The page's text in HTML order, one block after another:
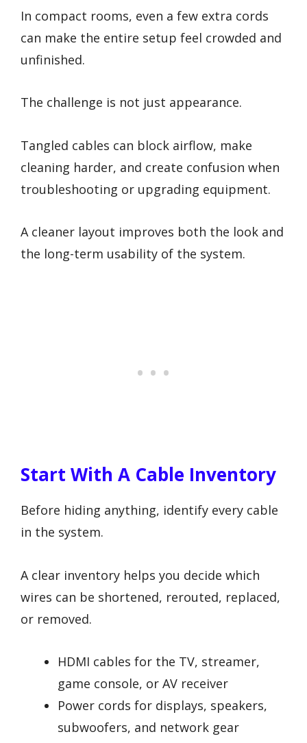
In compact rooms, even a few extra cords
can make the entire setup feel crowded and
unfinished.
The challenge is not just appearance.
Tangled cables can block airflow, make
cleaning harder, and create confusion when
troubleshooting or upgrading equipment.
A cleaner layout improves both the look and
the long-term usability of the system.
Start With A Cable Inventory
Before hiding anything, identify every cable
in the system.
A clear inventory helps you decide which
wires can be shortened, rerouted, replaced,
or removed.
HDMI cables for the TV, streamer,
game console, or AV receiver
Power cords for displays, speakers,
subwoofers, and network gear